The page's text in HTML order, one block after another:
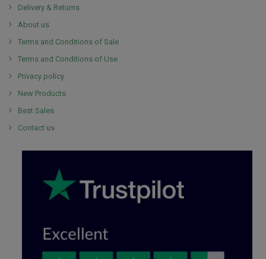
Delivery & Returns
About us
Terms and Conditions of Sale
Terms and Conditions of Use
Privacy policy
New Products
Best Sales
Contact us